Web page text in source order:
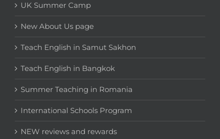
UK Summer Camp
New About Us page
Teach English in Samut Sakhon
Teach English in Bangkok
Summer Teaching in Romania
International Schools Program
NEW reviews and rewards